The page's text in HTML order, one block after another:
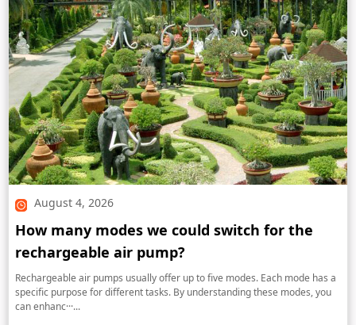
August 4, 2026
How many modes we could switch for the
rechargeable air pump?
Rechargeable air pumps usually offer up to five modes. Each mode has a
specific purpose for different tasks. By understanding these modes, you
can enhanc···...